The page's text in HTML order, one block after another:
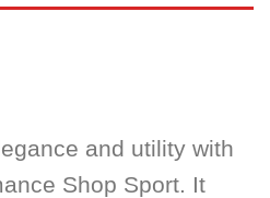
and utility with
Shop Sport. It